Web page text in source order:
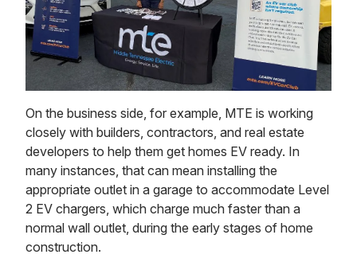
On the business side, for example, MTE is working
closely with builders, contractors, and real estate
developers to help them get homes EV ready. In
many instances, that can mean installing the
appropriate outlet in a garage to accommodate Level
2 EV chargers, which charge much faster than a
normal wall outlet, during the early stages of home
construction.